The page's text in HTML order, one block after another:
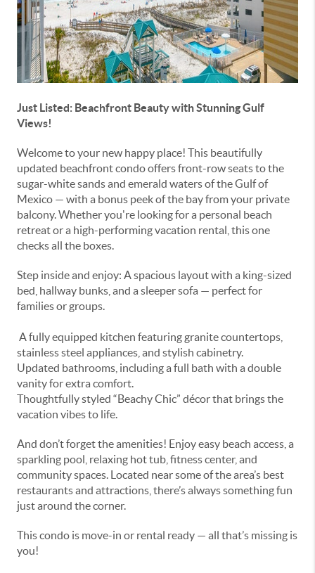
Just Listed: Beachfront Beauty with Stunning Gulf
Views!
Welcome to your new happy place! This beautifully
updated beachfront condo offers front-row seats to the
sugar-white sands and emerald waters of the Gulf of
Mexico — with a bonus peek of the bay from your private
balcony. Whether you're looking for a personal beach
retreat or a high-performing vacation rental, this one
checks all the boxes.
Step inside and enjoy: A spacious layout with a king-sized
bed, hallway bunks, and a sleeper sofa — perfect for
families or groups.
A fully equipped kitchen featuring granite countertops,
stainless steel appliances, and stylish cabinetry.
Updated bathrooms, including a full bath with a double
vanity for extra comfort.
Thoughtfully styled “Beachy Chic” décor that brings the
vacation vibes to life.
And don’t forget the amenities! Enjoy easy beach access, a
sparkling pool, relaxing hot tub, fitness center, and
community spaces. Located near some of the area’s best
restaurants and attractions, there’s always something fun
just around the corner.
This condo is move-in or rental ready — all that’s missing is
you!